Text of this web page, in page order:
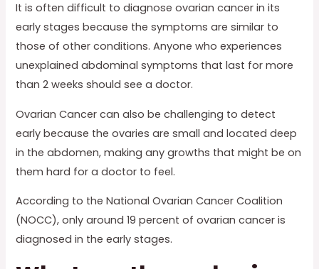
It is often difficult to diagnose ovarian cancer in its
early stages because the symptoms are similar to
those of other conditions. Anyone who experiences
unexplained abdominal symptoms that last for more
than 2 weeks should see a doctor.
Ovarian Cancer can also be challenging to detect
early because the ovaries are small and located deep
in the abdomen, making any growths that might be on
them hard for a doctor to feel.
According to the National Ovarian Cancer Coalition
(NOCC), only around 19 percent of ovarian cancer is
diagnosed in the early stages.